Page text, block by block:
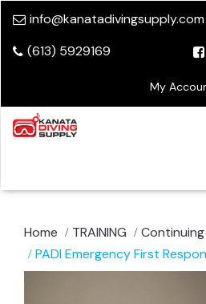
info@kanatadivingsupply.com
(613) 5929169
My
Home TRAINING
PADI Emergency First